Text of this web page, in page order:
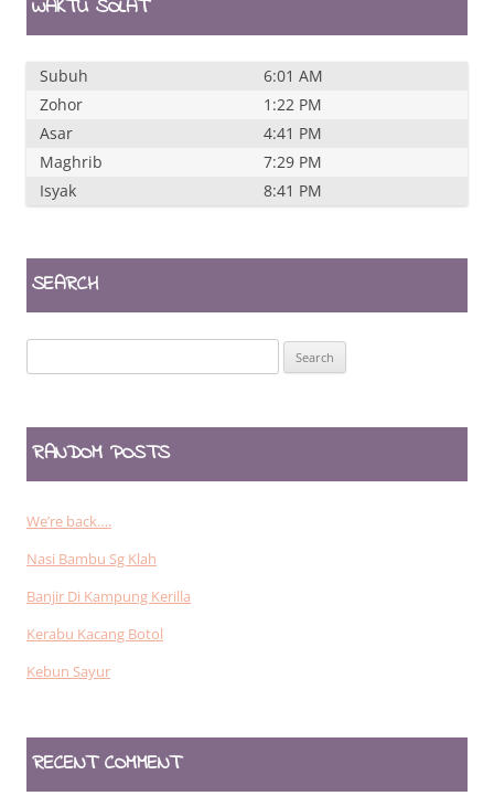
WAKTU SOLAT
Subuh
6:01 AM
Zohor
1:22 PM
Asar
4:41 PM
Maghrib
7:29 PM
Isyak
8:41 PM
SEARCH
for:
RANDOM POSTS
We’re back….
Nasi Bambu Sg Klah
Banjir Di Kampung Kerilla
Kerabu Kacang Botol
Kebun Sayur
RECENT COMMENT